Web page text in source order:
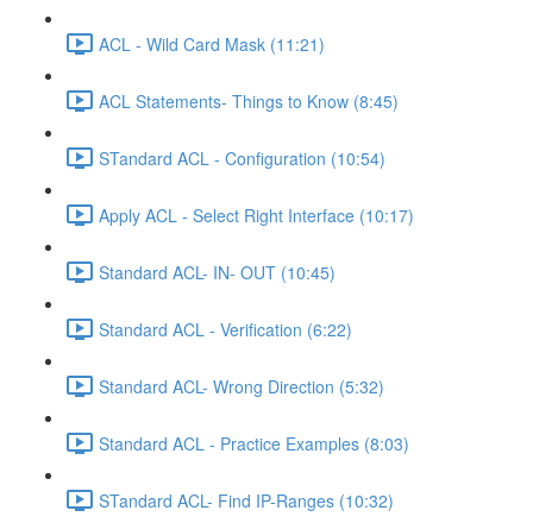
ACL - Wild Card Mask (11:21)
ACL Statements- Things to Know (8:45)
STandard ACL - Configuration (10:54)
Apply ACL - Select Right Interface (10:17)
Standard ACL- IN- OUT (10:45)
Standard ACL - Verification (6:22)
Standard ACL- Wrong Direction (5:32)
Standard ACL - Practice Examples (8:03)
STandard ACL- Find IP-Ranges (10:32)